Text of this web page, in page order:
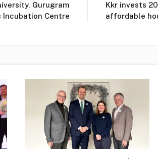
Gurugram
Incubation Centre
Kkr invests
affordable